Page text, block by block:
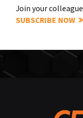
Join your
SUBSCRIBE NOW